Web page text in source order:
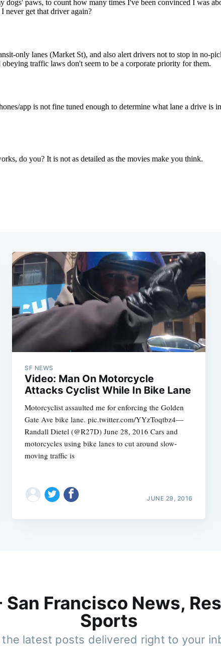
SF NEWS
Video: Man On Motorcycle
Attacks Cyclist While In Bike Lane
Motorcyclist assaulted me for enforcing the Golden
Gate Ave bike lane. pic.twitter.com/YYzToqtbz4—
Randall Dietel (@R27D) June 28, 2016 Cars and
motorcycles using bike lanes to cut around slow-
moving traffic is
JUNE 29, 2016
Francisco News,
Sports
the latest posts delivered right to your